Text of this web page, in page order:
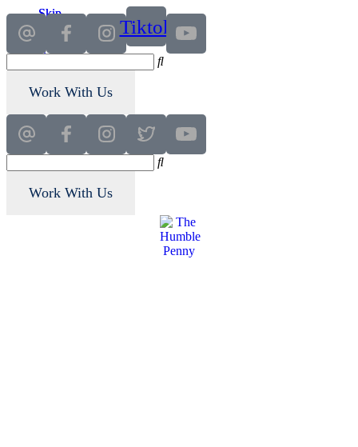
Skip
content
Skip
primary
sidebar
Tiktok
Work With Us
Work With Us